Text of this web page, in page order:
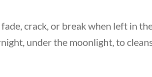
fade, crack, or break when left in
under the moonlight, to